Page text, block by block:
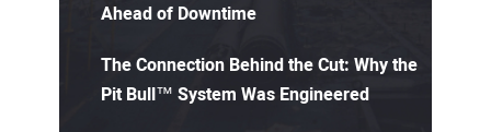
Ahead of Downtime
The Connection Behind the Cut: Why the
Pit Bull™ System Was Engineered